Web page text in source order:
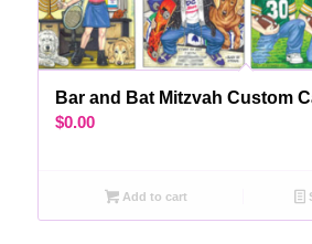
Bar and Bat Mitzvah Custom
$0.00
Add to cart